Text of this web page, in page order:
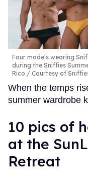
Four models wearing
during the Sniffies
Rico
Courtesy of
When the temps
summer wardrobe
10 pics of
at the
Retreat